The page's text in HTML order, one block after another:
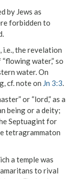
by Jews as
forbidden to
the revelation
water,” so
water. On
cf. note on Jn 3:3.
or “lord,” as a
being or a deity;
Septuagint for
tetragrammaton
a temple was
to rival